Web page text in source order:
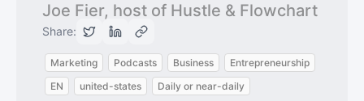
Joe Fier, host of Hustle & Flowchart
Share:
Marketing Podcasts Business
Entrepreneurship
EN
united-states Daily or near-daily